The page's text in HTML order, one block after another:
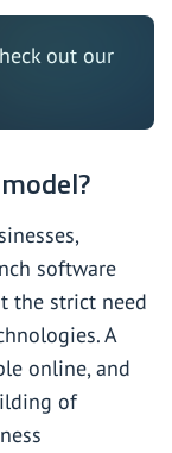
out our
software
the strict need
A
online, and
of